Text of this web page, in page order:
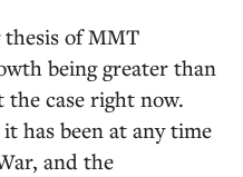
of MMT
being greater than
case right now.
has been at any time
and the